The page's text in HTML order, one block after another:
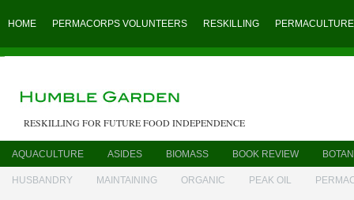
HOME PERMACORPS VOLUNTEERS RESKILLING PERMACULTURE
RESKILLING FOR FUTURE FOOD INDEPENDENCE
AQUACULTURE ASIDES BIOMASS BOOK REVIEW
HUSBANDRY MAINTAINING ORGANIC PEAK OIL